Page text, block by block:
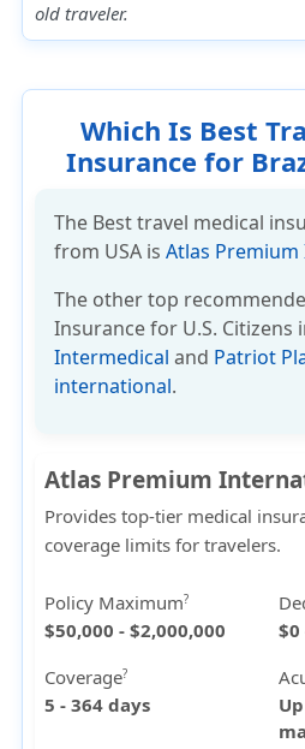
old traveler.
Which Is Best
Insurance for
The Best travel medical
from USA isAtlas
The other top
Insurancefor U.S. Citizens
Intermedical and Patriot
international.
Atlas Premium
Provides top-tier medical
coverage limits for travelers.
Policy Maximum?
$50,000 - $2,000,000
$0
Coverage?
5 - 364 days